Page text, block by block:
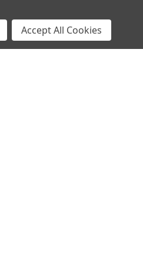
MyBiosource siRNA
Accept All Cookies